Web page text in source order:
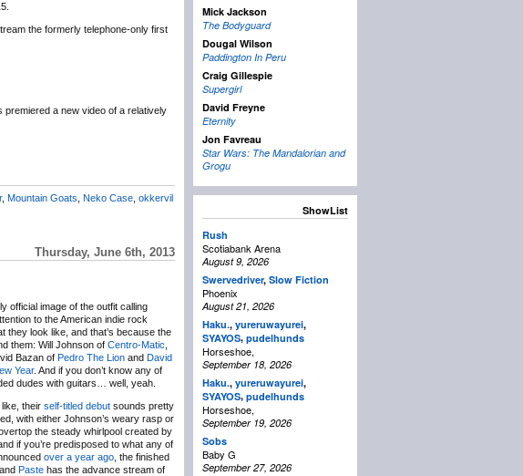
the formerly telephone-only first
premiered a new video of a relatively
, Mountain Goats Neko Case okkervil
Thursday, June 6th, 2013
official image of the outfit calling
to the American indie rock
look like, and that’s because the
them: Will Johnson of Centro-Matic
Bazan of Pedro The Lion and David
Year. And if you don’t know any of
dudes with guitars… well, yeah.
their self-titled debut sounds pretty
with either Johnson’s weary rasp or
the steady whirlpool created by
if you’re predisposed to what any of
over a year ago , the finished
Paste has the advance stream of
Mick Jackson
The Bodyguard
Dougal Wilson
Paddington In Peru
Craig Gillespie
Supergirl
David Freyne
Eternity
Jon Favreau
Star Wars: The Mandalorian and
Grogu
ShowList
Rush
Scotiabank Arena
August 9, 2026
Swervedriver, Slow Fiction
Phoenix
August 21, 2026
Haku., yureruwayurei,
SYAYOS, pudelhunds
Horseshoe,
September 18, 2026
Haku., yureruwayurei,
SYAYOS, pudelhunds
Horseshoe,
September 19, 2026
Sobs
Baby G
September 27, 2026